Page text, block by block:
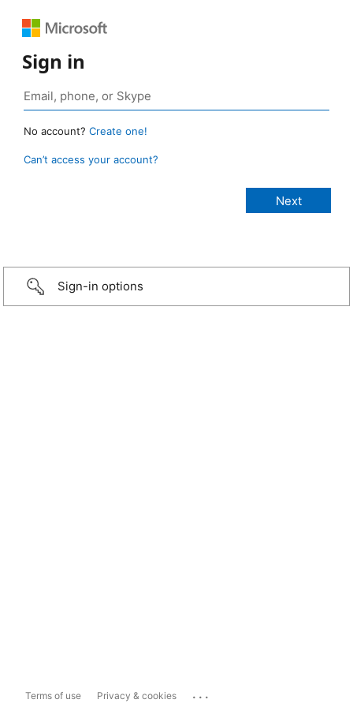
Sign in
No account? Create one!
Can’t access your account?
Sign-in options
Terms of use Privacy & cookies ...